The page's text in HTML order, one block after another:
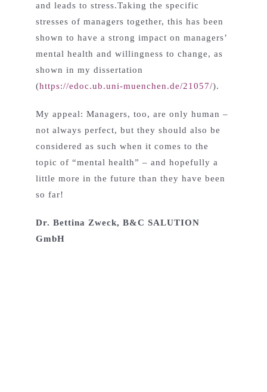
and leads to stress.Taking the specific
stresses of managers together, this has been
shown to have a strong impact on managers’
mental health and willingness to change, as
shown in my dissertation
(https://edoc.ub.uni-muenchen.de/21057/).
My appeal: Managers, too, are only human –
not always perfect, but they should also be
considered as such when it comes to the
topic of “mental health” – and hopefully a
little more in the future than they have been
so far!
Dr. Bettina Zweck, B&C SALUTION
GmbH